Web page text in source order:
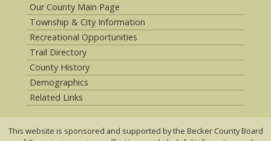
Our County Main Page
Township & City Information
Recreational Opportunities
Trail Directory
County History
Demographics
Related Links
This website is sponsored and supported by the Becker County Board